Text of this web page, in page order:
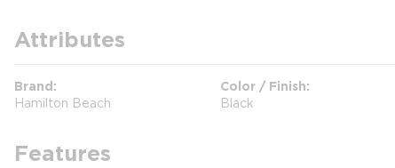
Attributes
Brand
Hamilton Beach
Color / Finish
Black
Features